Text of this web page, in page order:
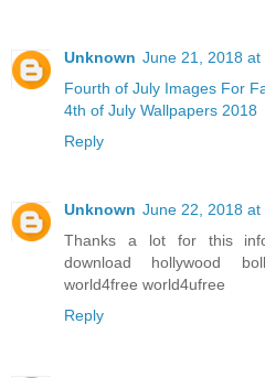
Unknown June 21, 2018 at
Fourth of July Images For
4th of July Wallpapers 2018
Reply
Unknown June 22, 2018 at
Thanks a lot for this
download hollywood
world4free world4ufree
Reply